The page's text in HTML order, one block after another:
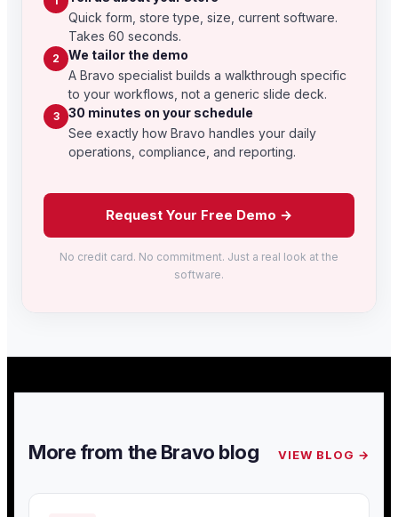
Quick form, store type, size, current software.
Takes 60 seconds.
2
We tailor the demo
A Bravo specialist builds a walkthrough specific
to your workflows, not a generic slide deck.
3
30 minutes on your schedule
See exactly how Bravo handles your daily
operations, compliance, and reporting.
Request Your Free Demo →
No credit card. No commitment. Just a real look at the
software.
More from the Bravo blog VIEW BLOG →